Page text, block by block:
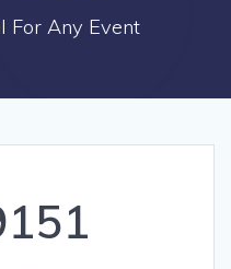
For Any Event